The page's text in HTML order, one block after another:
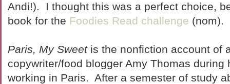
Andi!). I thought this was a perfect choice,
book for the Foodies Read challenge (nom).
Paris, My Sweetis the nonfiction account of
copywriter/food blogger Amy Thomas during
working in Paris. After a semester of study